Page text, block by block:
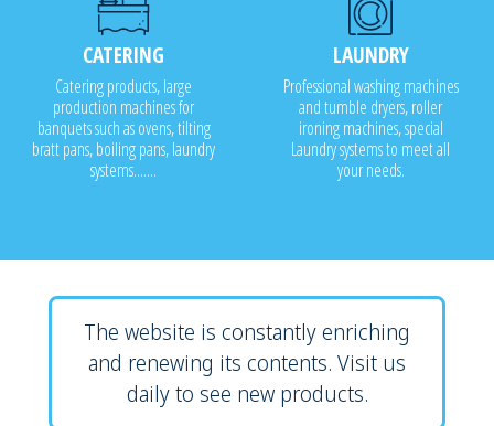
CATERING
Catering products, large
production machines for
banquets such as ovens, tilting
bratt pans, boiling pans, laundry
systems.......
LAUNDRY
Professional washing machines
and tumble dryers, roller
ironing machines, special
Laundry systems to meet all
your needs.
The website is constantly enriching
and renewing its contents. Visit us
daily to see new products.